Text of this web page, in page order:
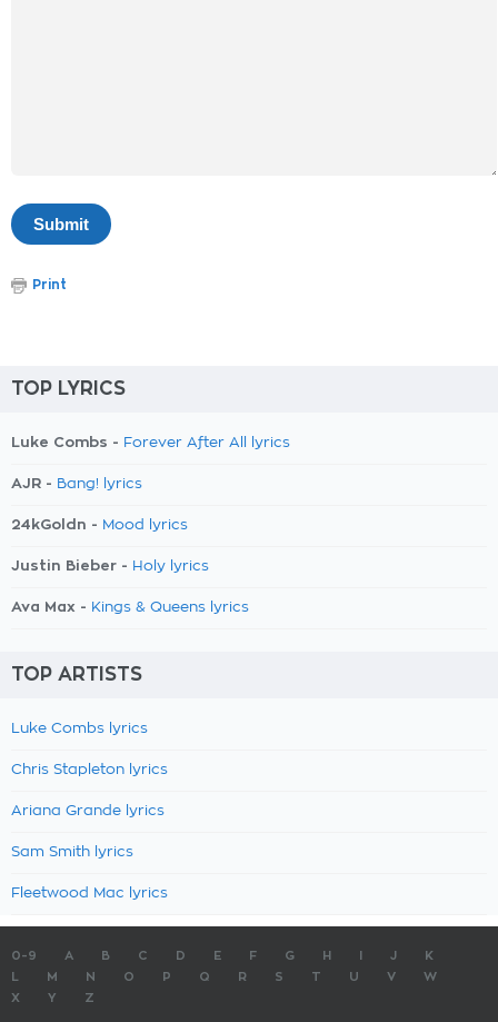
Print
TOP LYRICS
Luke Combs - Forever After All lyrics
AJR - Bang! lyrics
24kGoldn - Mood lyrics
Justin Bieber - Holy lyrics
Ava Max - Kings & Queens lyrics
TOP ARTISTS
Luke Combs lyrics
Chris Stapleton lyrics
Ariana Grande lyrics
Sam Smith lyrics
Fleetwood Mac lyrics
0-9 A B C D E F G H J
K
M N O P Q R S T U V
W
X
Y Z